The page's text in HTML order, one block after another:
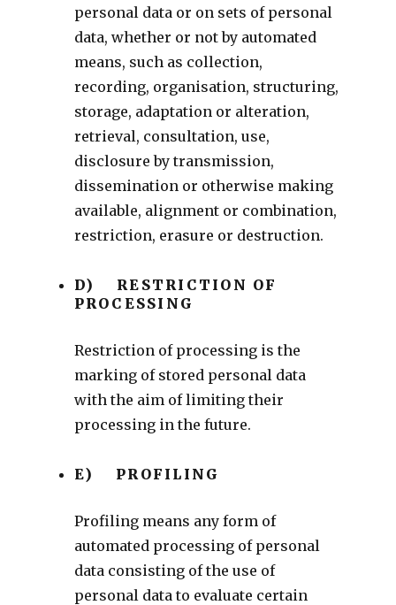
personal data or on sets of personal
data, whether or not by automated
means, such as collection,
recording, organisation, structuring,
storage, adaptation or alteration,
retrieval, consultation, use,
disclosure by transmission,
dissemination or otherwise making
available, alignment or combination,
restriction, erasure or destruction.
D) RESTRICTION OF
PROCESSING
Restriction of processing is the
marking of stored personal data
with the aim of limiting their
processing in the future.
E) PROFILING
Profiling means any form of
automated processing of personal
data consisting of the use of
personal data to evaluate certain